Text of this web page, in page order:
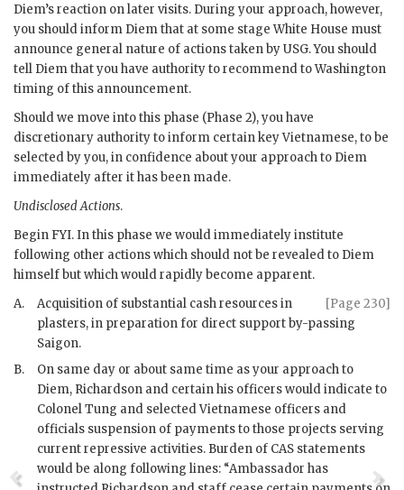
Diem’s reaction on later visits. During your approach, however,
you should inform Diemthat at some stage White House must
announce general nature of actions taken by USG. You should
tell Diemthat you have authority to recommend to Washington
timing of this announcement.
Should we move into this phase (Phase 2), you have
discretionary authority to inform certain key Vietnamese, to be
selected by you, in confidence about your approach to Diem
immediately after it has been made.
Undisclosed Actions.
Begin FYI. In this phase we would immediately institute
following other actions which should not be revealed to Diem
himself but which would rapidly become apparent.
[Page 230]
A.
Acquisition of substantial cash resources in
plasters, in preparation for direct support by-passing
Saigon.
B.
On same day or about same time as your approach to
Diem, Richardson and certain his officers would indicate to
Colonel Tung and selected Vietnamese officers and
officials suspension of payments to those projects serving
current repressive activities. Burden of CAS statements
would be along following lines: “Ambassador has